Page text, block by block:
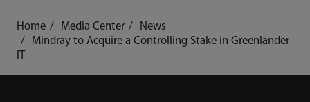
Home Media Center
News
Mindray to Acquire a Controlling Stake in Greenlander
IT